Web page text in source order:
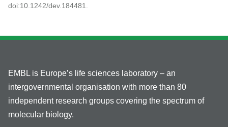
doi:10.1242/dev.184481.
EMBL is Europe’s life sciences laboratory – an
intergovernmental organisation with more than 80
independent research groups covering the spectrum of
molecular biology.